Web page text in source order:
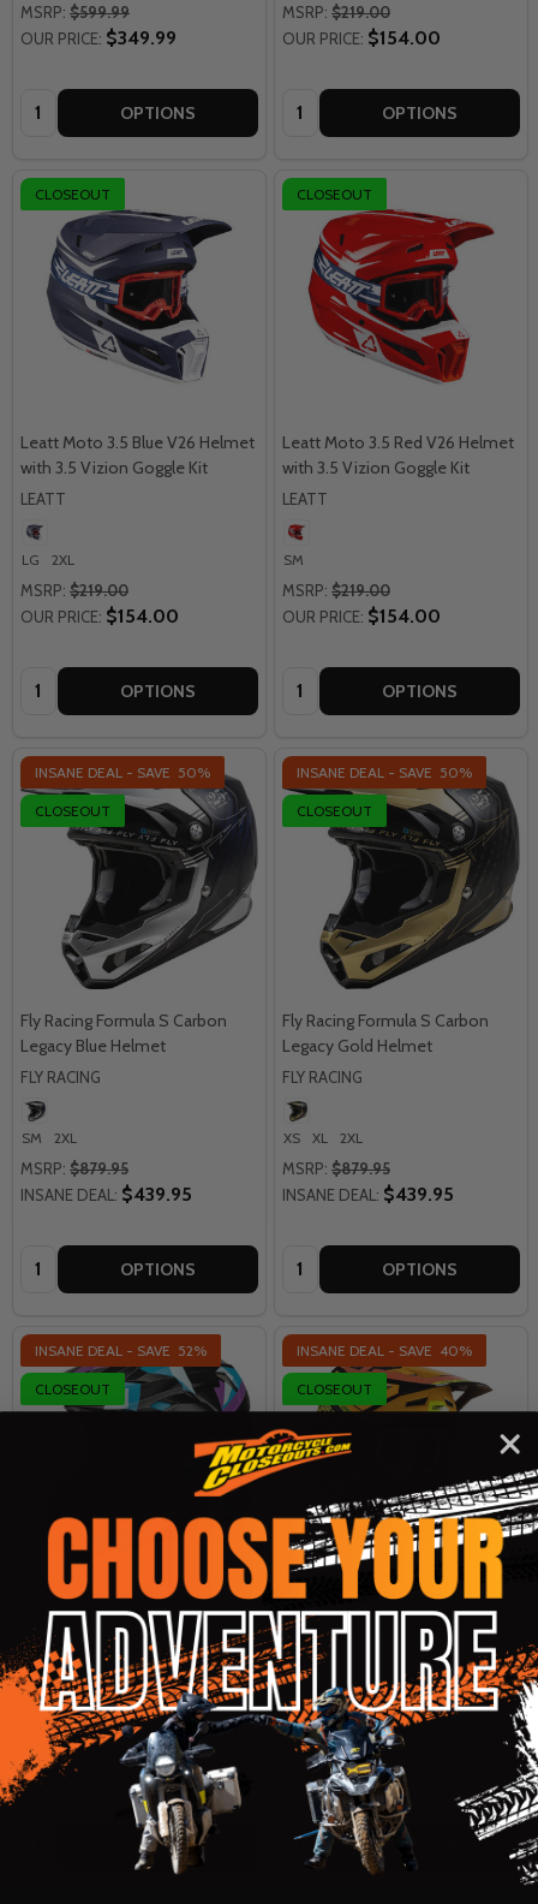
MSRP: $599.99
OUR PRICE: $349.99
Quantity: OPTIONS
MSRP: $219.00
OUR PRICE: $154.00
Quantity: OPTIONS
CLOSEOUT
Leatt Moto 3.5 Blue V26 Helmet
with 3.5 Vizion Goggle Kit
LEATT
LG 2XL
MSRP: $219.00
OUR PRICE: $154.00
Quantity: OPTIONS
CLOSEOUT
Leatt Moto 3.5 Red V26 Helmet
with 3.5 Vizion Goggle Kit
LEATT
SM
MSRP: $219.00
OUR PRICE: $154.00
Quantity: OPTIONS
INSANE DEAL - SAVE 50%
CLOSEOUT
Fly Racing Formula S Carbon
Legacy Blue Helmet
FLY RACING
SM 2XL
MSRP: $879.95
INSANE DEAL: $439.95
Quantity: OPTIONS
INSANE DEAL - SAVE 50%
CLOSEOUT
Fly Racing Formula S Carbon
Legacy Gold Helmet
FLY RACING
XS XL 2XL
MSRP: $879.95
INSANE DEAL: $439.95
Quantity: OPTIONS
INSANE DEAL - SAVE 52%
CLOSEOUT
GMax MX96S Splinter Purple
MIPS Helmet with Free Snow Kit
GMAX
SM
MSRP:$186.95
INSANE DEAL: $89.95
OPTIONS
INSANE DEAL - SAVE 40%
CLOSEOUT
Leatt Moto 7.5 Black/Citrus
Helmet with 4.5 Goggle Kit
LEATT
SM LG XL
MSRP:$299.99
INSANE DEAL:$179.95
Quantity: OPTIONS